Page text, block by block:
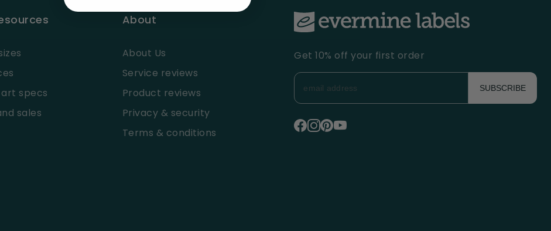
specs
sales
About
About Us
Service reviews
Product reviews
Privacy & security
Terms & conditions
Get 10% off your first order
SUBSCRIBE